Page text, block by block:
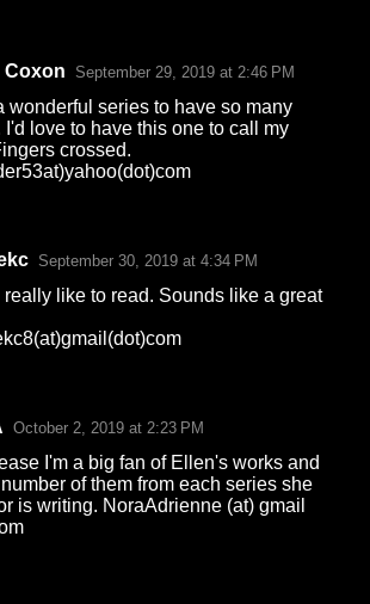
Coxon September 29, 2019 at 2:46 PM
wonderful series to have so many
I'd love to have this one to call my
crossed.
September 30, 2019 at 4:34 PM
really like to read. Sounds like a great
October 2, 2019 at 2:23 PM
I'm a big fan of Ellen's works and
of them from each series she
is writing. NoraAdrienne (at) gmail